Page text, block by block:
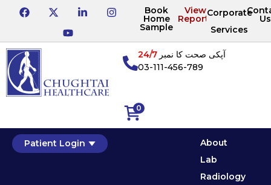
Book
Home
Sample
View
Reports
Corporate
Services
Us
0
آپکی صحت کا نمبر24/7
03-111-456-789
Patient Login
About
Lab
Radiology